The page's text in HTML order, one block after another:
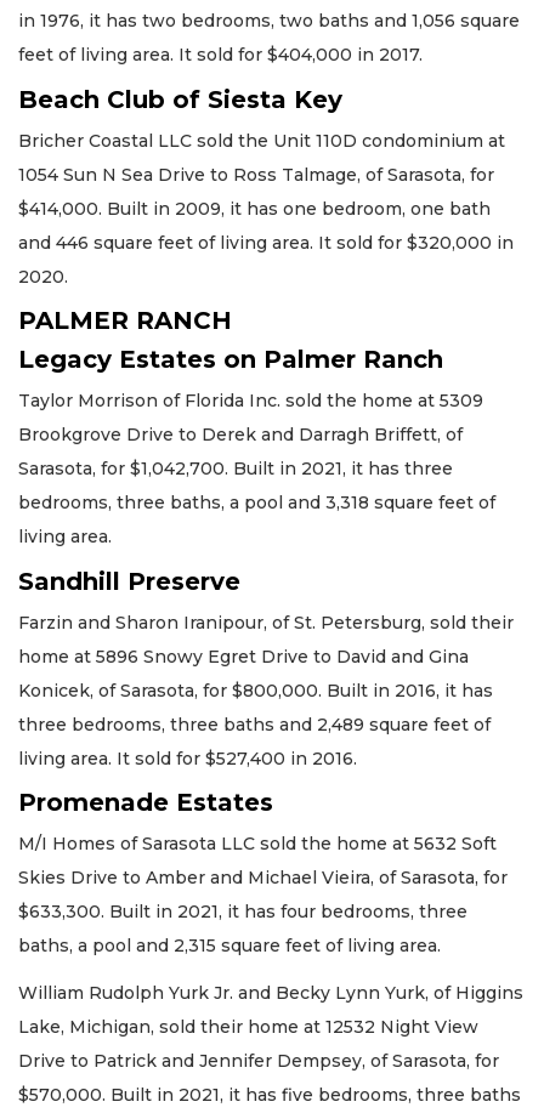
in 1976, it has two bedrooms, two baths and 1,056 square
feet of living area. It sold for $404,000 in 2017.
Beach Club of Siesta Key
Bricher Coastal LLC sold the Unit 110D condominium at
1054 Sun N Sea Drive to Ross Talmage, of Sarasota, for
$414,000. Built in 2009, it has one bedroom, one bath
and 446 square feet of living area. It sold for $320,000 in
2020.
PALMER RANCH
Legacy Estates on Palmer Ranch
Taylor Morrison of Florida Inc. sold the home at 5309
Brookgrove Drive to Derek and Darragh Briffett, of
Sarasota, for $1,042,700. Built in 2021, it has three
bedrooms, three baths, a pool and 3,318 square feet of
living area.
Sandhill Preserve
Farzin and Sharon Iranipour, of St. Petersburg, sold their
home at 5896 Snowy Egret Drive to David and Gina
Konicek, of Sarasota, for $800,000. Built in 2016, it has
three bedrooms, three baths and 2,489 square feet of
living area. It sold for $527,400 in 2016.
Promenade Estates
M/I Homes of Sarasota LLC sold the home at 5632 Soft
Skies Drive to Amber and Michael Vieira, of Sarasota, for
$633,300. Built in 2021, it has four bedrooms, three
baths, a pool and 2,315 square feet of living area.
William Rudolph Yurk Jr. and Becky Lynn Yurk, of Higgins
Lake, Michigan, sold their home at 12532 Night View
Drive to Patrick and Jennifer Dempsey, of Sarasota, for
$570,000. Built in 2021, it has five bedrooms, three baths